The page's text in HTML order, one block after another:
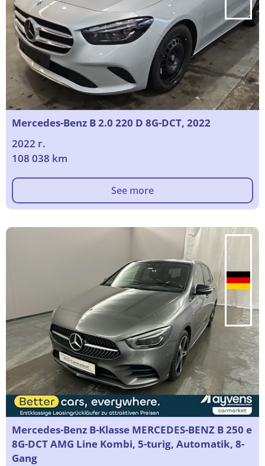
Mercedes-Benz B 2.0 220 D 8G-DCT, 2022
2022 г.
108 038 km
See more
Mercedes-Benz B-Klasse MERCEDES-BENZ B 250 e
8G-DCT AMG Line Kombi, 5-turig, Automatik, 8-
Gang